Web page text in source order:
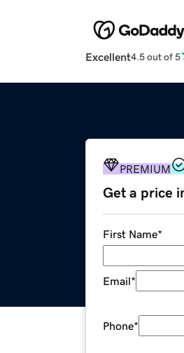
Excellent4.5 out of 5
PREMIUM
Get a price
First Name*
Email*
Phone*